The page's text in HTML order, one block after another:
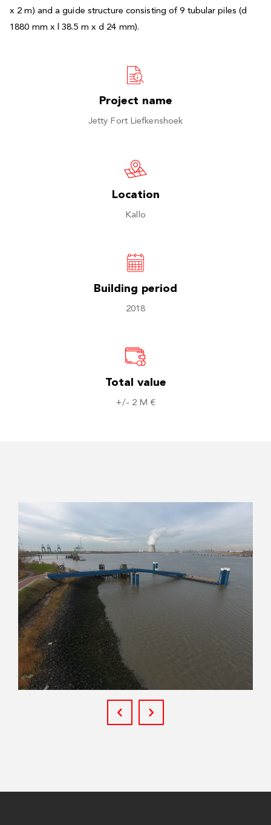
x 2 m) and a guide structure consisting of 9 tubular piles (d
1880 mm x l 38.5 m x d 24 mm).
Project name
Jetty Fort Liefkenshoek
Location
Kallo
Building period
2018
Total value
+/- 2 M €